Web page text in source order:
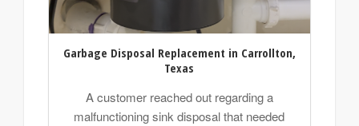
Garbage Disposal Replacement in Carrollton,
Texas
A customer reached out regarding a
malfunctioning sink disposal that needed